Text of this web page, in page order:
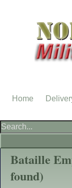
Bataille
found)
Home